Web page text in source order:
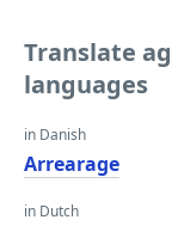
Translate
languages
in Danish
Arrearage
in Dutch